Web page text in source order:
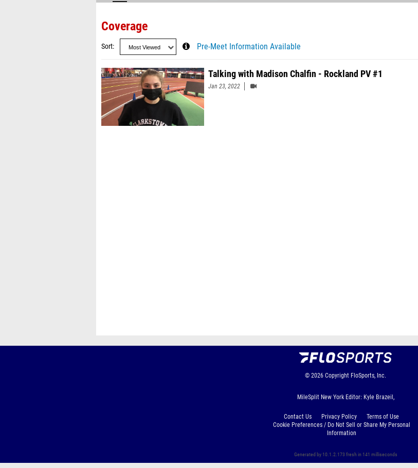
Coverage
Sort Pre-Meet Information Available
Talking with Madison Chalfin - Rockland PV #1
Jan 23, 2022
© 2026 Copyright FloSports, Inc.
MileSplit New York Editor: Kyle Brazeil,
Contact Us Privacy Policy
Terms of Use
Cookie Preferences / Do Not Sell or Share My Personal
Information
Generated by 10.1.2.173 fresh in 141 milliseconds